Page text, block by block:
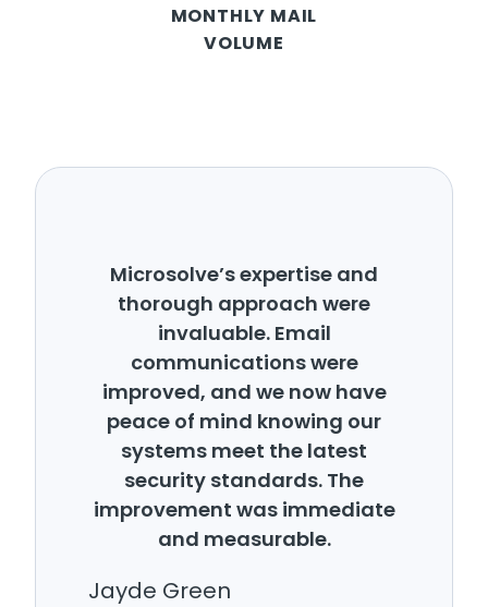
MONTHLY MAIL
VOLUME
Microsolve’s expertise and
thorough approach were
invaluable. Email
communications were
improved, and we now have
peace of mind knowing our
systems meet the latest
security standards. The
improvement was immediate
and measurable.
Jayde Green